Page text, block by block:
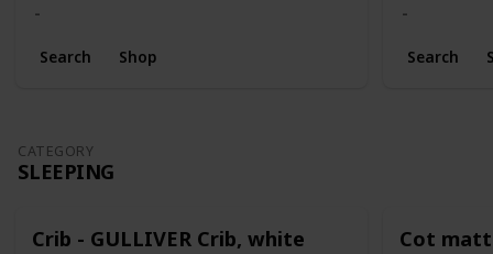
Search Shop Search
CATEGORY
SLEEPING
Crib - GULLIVER Crib, white Cot